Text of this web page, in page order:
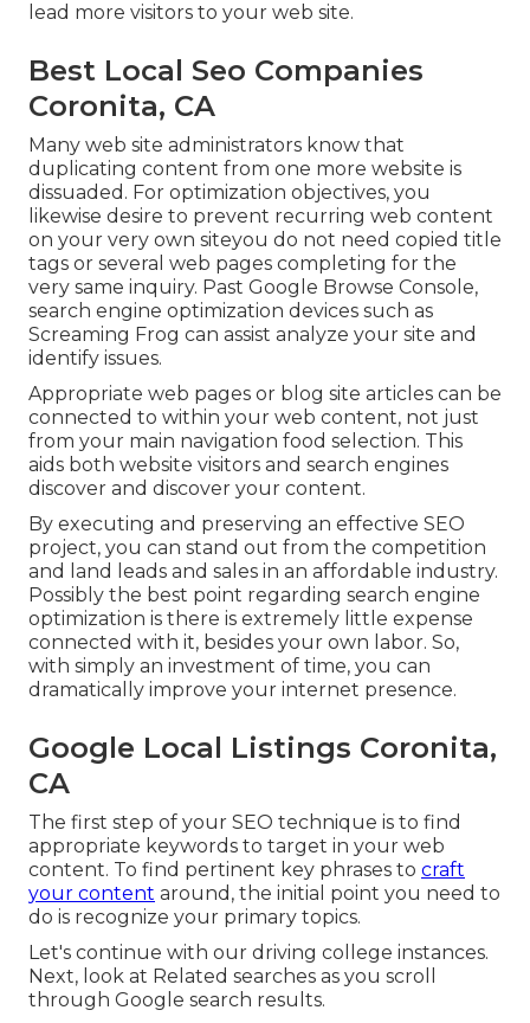
lead more visitors to your web site.
Best Local Seo Companies
Coronita, CA
Many web site administrators know that
duplicating content from one more website is
dissuaded. For optimization objectives, you
likewise desire to prevent recurring web content
on your very own siteyou do not need copied title
tags or several web pages completing for the
very same inquiry. Past Google Browse Console,
search engine optimization devices such as
Screaming Frog can assist analyze your site and
identify issues.
Appropriate web pages or blog site articles can be
connected to within your web content, not just
from your main navigation food selection. This
aids both website visitors and search engines
discover and discover your content.
By executing and preserving an effective SEO
project, you can stand out from the competition
and land leads and sales in an affordable industry.
Possibly the best point regarding search engine
optimization is there is extremely little expense
connected with it, besides your own labor. So,
with simply an investment of time, you can
dramatically improve your internet presence.
Google Local Listings Coronita,
CA
The first step of your SEO technique is to find
appropriate keywords to target in your web
content. To find pertinent key phrases to craft
your content around, the initial point you need to
do is recognize your primary topics.
Let's continue with our driving college instances.
Next, look at Related searches as you scroll
through Google search results.